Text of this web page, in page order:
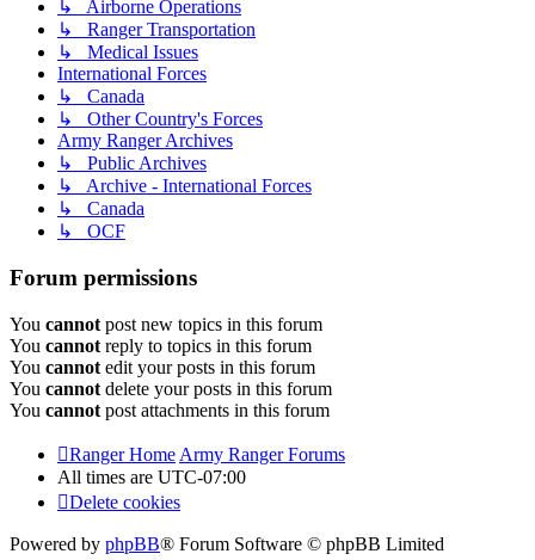
↳ Airborne Operations
↳ Ranger Transportation
↳ Medical Issues
International Forces
↳ Canada
↳ Other Country's Forces
Army Ranger Archives
↳ Public Archives
↳ Archive - International Forces
↳ Canada
↳ OCF
Forum permissions
You cannot post new topics in this forum
You cannot reply to topics in this forum
You cannot edit your posts in this forum
You cannot delete your posts in this forum
You cannot post attachments in this forum
Ranger Home Army Ranger Forums
All times are UTC-07:00
Delete cookies
Powered by phpBB® Forum Software © phpBB Limited